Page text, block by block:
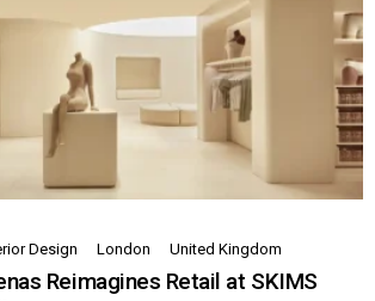
Design London United Kingdom
Reimagines Retail at SKIMS